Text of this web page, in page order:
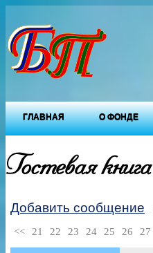
ГЛАВНАЯ О ФОНДЕ
Гостевая книга
Добавить сообщение
<< 21 22 23 24 25 26 27